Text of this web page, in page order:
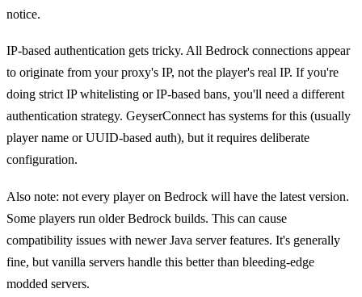
notice.
IP-based authentication gets tricky. All Bedrock connections appear
to originate from your proxy's IP, not the player's real IP. If you're
doing strict IP whitelisting or IP-based bans, you'll need a different
authentication strategy. GeyserConnect has systems for this (usually
player name or UUID-based auth), but it requires deliberate
configuration.
Also note: not every player on Bedrock will have the latest version.
Some players run older Bedrock builds. This can cause
compatibility issues with newer Java server features. It's generally
fine, but vanilla servers handle this better than bleeding-edge
modded servers.